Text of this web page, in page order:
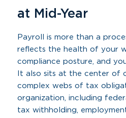
at Mid-Year
Payroll is more than a
reflects the health of your
compliance posture, and
It also sits at the center of
complex webs of tax
organization, including
tax withholding,